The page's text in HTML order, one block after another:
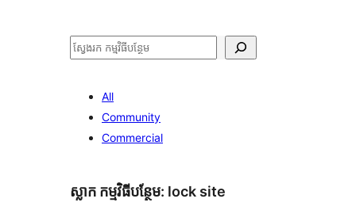
ស្វែងរក
All
Community
Commercial
ស្លាក​ កម្មវិធីបន្ថែម: lock site